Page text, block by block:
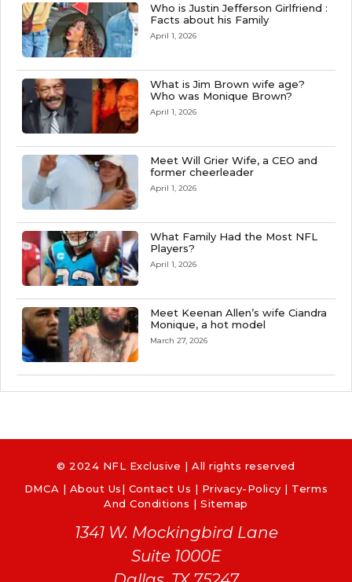
Who is Justin Jefferson Girlfriend :
Facts about his Family
April 1, 2026
What is Jim Brown wife age?
Who was Monique Brown?
April 1, 2026
Meet Will Grier Wife, a CEO and
former cheerleader
April 1, 2026
What Family Had the Most NFL
Players?
April 1, 2026
Meet Keenan Allen’s wife Ciandra
Monique, a hot model
March 27, 2026
© 2024 NFL Exclusive | All rights reserved
DMCA | About Us| Contact Us | Privacy-Policy | Terms
And Conditions |Sitemap
1341 W. Mockingbird Lane
Suite 1000E